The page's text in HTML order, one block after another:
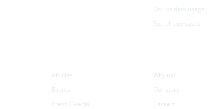
QoE vs data usage
See all use cases
Articles
Events
Press / Media
Why us?
Our story
Careers